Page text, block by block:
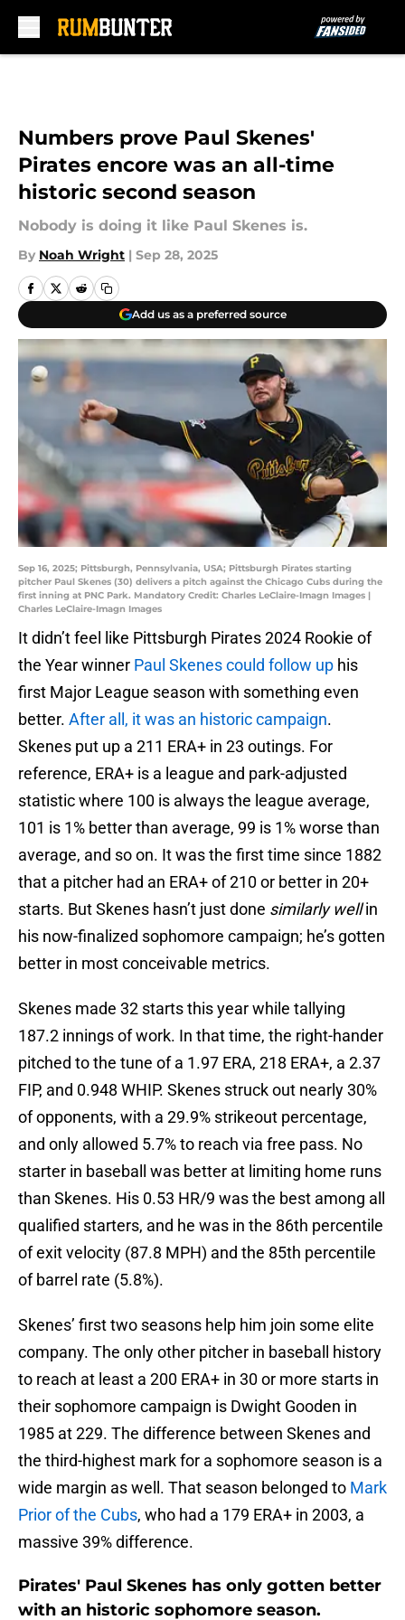
Numbers prove Paul Skenes'
Pirates encore was an all-time
historic second season
Nobody is doing it like Paul Skenes is.
By Noah Wright | Sep 28, 2025
Add us as a preferred source
Sep 16, 2025; Pittsburgh, Pennsylvania, USA; Pittsburgh Pirates starting
pitcher Paul Skenes (30) delivers a pitch against the Chicago Cubs during the
first inning at PNC Park. Mandatory Credit: Charles LeClaire-Imagn Images |
Charles LeClaire-Imagn Images
It didn’t feel like Pittsburgh Pirates 2024 Rookie of
the Year winner Paul Skenes could follow up his
first Major League season with something even
better. After all, it was an historic campaign.
Skenes put up a 211 ERA+ in 23 outings. For
reference, ERA+ is a league and park-adjusted
statistic where 100 is always the league average,
101 is 1% better than average, 99 is 1% worse than
average, and so on. It was the first time since 1882
that a pitcher had an ERA+ of 210 or better in 20+
starts. But Skenes hasn’t just done similarly wellin
his now-finalized sophomore campaign; he’s gotten
better in most conceivable metrics.
Skenes made 32 starts this year while tallying
187.2 innings of work. In that time, the right-hander
pitched to the tune of a 1.97 ERA, 218 ERA+, a 2.37
FIP, and 0.948 WHIP. Skenes struck out nearly 30%
of opponents, with a 29.9% strikeout percentage,
and only allowed 5.7% to reach via free pass. No
starter in baseball was better at limiting home runs
than Skenes. His 0.53 HR/9 was the best among all
qualified starters, and he was in the 86th percentile
of exit velocity (87.8 MPH) and the 85th percentile
of barrel rate (5.8%).
Skenes’ first two seasons help him join some elite
company. The only other pitcher in baseball history
to reach at least a 200 ERA+ in 30 or more starts in
their sophomore campaign is Dwight Gooden in
1985 at 229. The difference between Skenes and
the third-highest mark for a sophomore season is a
wide margin as well. That season belonged to Mark
Prior of the Cubs, who had a 179 ERA+ in 2003, a
massive 39% difference.
Pirates' Paul Skenes has only gotten better
with an historic sophomore season.